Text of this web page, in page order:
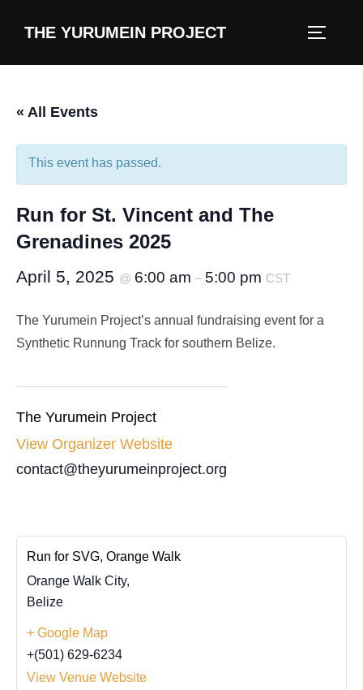
THE YURUMEIN PROJECT
« All Events
This event has passed.
Run for St. Vincent and The
Grenadines 2025
April 5, 2025 @ 6:00 am – 5:00 pm CST
The Yurumein Project’s annual fundraising event for a
Synthetic Runnung Track for southern Belize.
The Yurumein Project
View Organizer Website
contact@theyurumeinproject.org
Run for SVG, Orange Walk
Orange Walk City,
Belize
+ Google Map
+(501) 629-6234
View Venue Website